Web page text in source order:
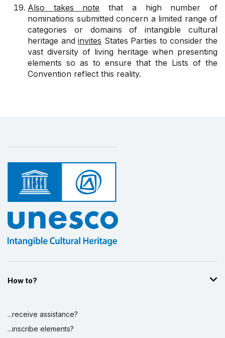
Also takes note that a high number of
nominations submitted concern a limited range of
categories or domains of intangible cultural
heritage andinvites States Parties to consider the
vast diversity of living heritage when presenting
elements so as to ensure that the Lists of the
Convention reflect this reality.
How to?
...receive assistance?
...inscribe elements?